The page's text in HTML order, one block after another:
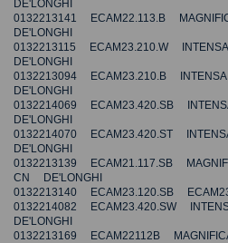
DE'LONGHI
0132213141 ECAM22.113.B
DE'LONGHI
0132213115 ECAM23.210.W
DE'LONGHI
0132213094 ECAM23.210.B
DE'LONGHI
0132214069 ECAM23.420.SB
DE'LONGHI
0132214070 ECAM23.420.ST
DE'LONGHI
0132213139 ECAM21.117.SB
CN DE'LONGHI
0132213140 ECAM23.120.SB
0132214082 ECAM23.420.SW
DE'LONGHI
0132213169 ECAM22112B